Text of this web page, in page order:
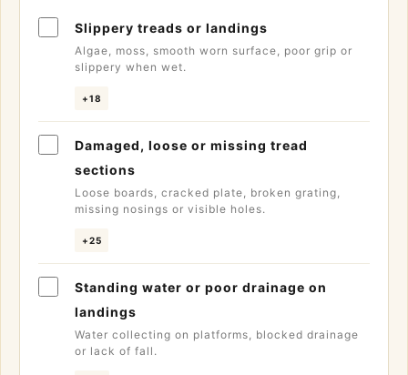
Slippery treads or landings
Algae, moss, smooth worn surface, poor grip or
slippery when wet.
+18
Damaged, loose or missing tread
sections
Loose boards, cracked plate, broken grating,
missing nosings or visible holes.
+25
Standing water or poor drainage on
landings
Water collecting on platforms, blocked drainage
or lack of fall.